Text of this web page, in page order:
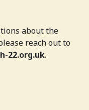
about the
reach out to
22.org.uk.